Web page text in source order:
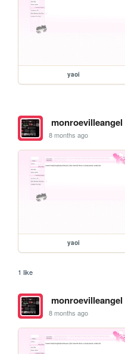
yaoi
monroevilleangel
8 months ago
yaoi
1 like
monroevilleangel
8 months ago